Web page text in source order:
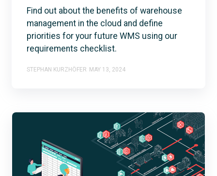
Find out about the benefits of warehouse
management in the cloud and define
priorities for your future WMS using our
requirements checklist.
STEPHAN KURZHÖFER MAY 13, 2024